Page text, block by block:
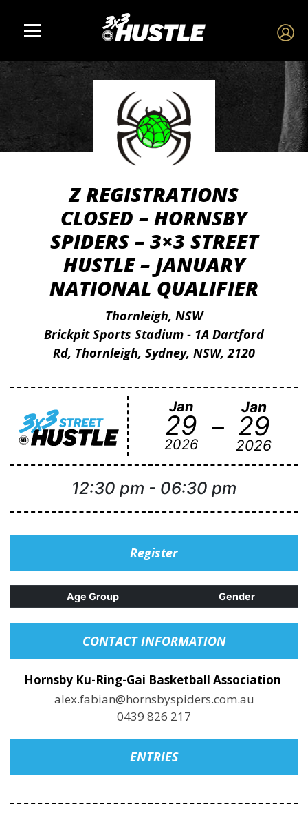
Z REGISTRATIONS
CLOSED – HORNSBY
SPIDERS – 3×3 STREET
HUSTLE – JANUARY
NATIONAL QUALIFIER
Thornleigh, NSW
Brickpit Sports Stadium - 1A Dartford
Rd, Thornleigh, Sydney, NSW, 2120
Jan
29
2026 - Jan
29
2026
12:30 pm - 06:30 pm
Register
Age Group Gender
CONTACT INFORMATION
Hornsby Ku-Ring-Gai Basketball Association
alex.fabian@hornsbyspiders.com.au
0439 826 217
ENTRIES